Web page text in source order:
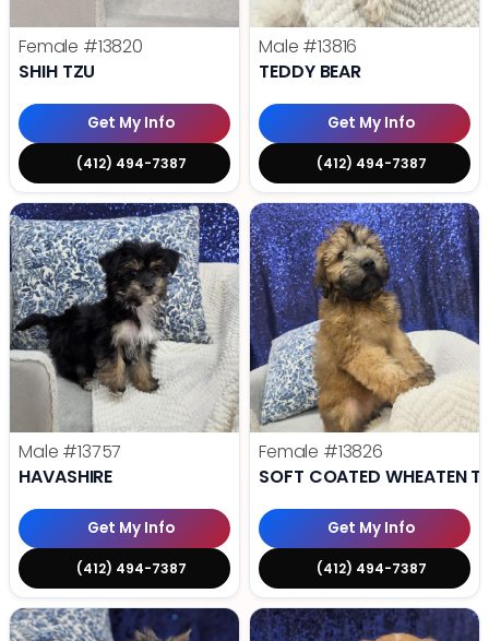
Female #13820
SHIH TZU
Get My Info
(412) 494-7387
Male #13816
TEDDY BEAR
Get My Info
(412) 494-7387
Male #13757
HAVASHIRE
Get My Info
(412) 494-7387
Female #13826
SOFT COATED WHEATEN
Get My Info
(412) 494-7387